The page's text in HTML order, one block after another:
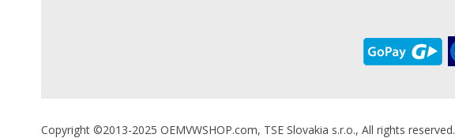
Copyright ©2013-2025 OEMVWSHOP.com, TSE Slovakia s.r.o., All rights reserved.